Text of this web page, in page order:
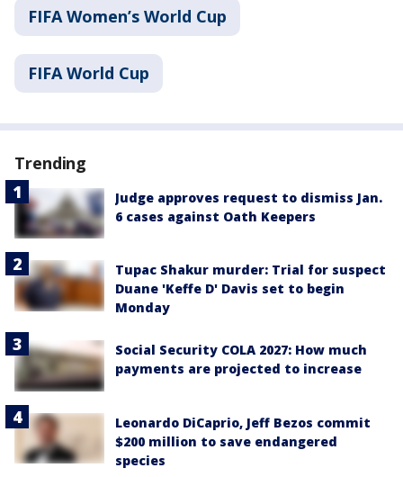
FIFA Women’s World Cup
FIFA World Cup
Trending
Judge approves request to dismiss Jan.
6 cases against Oath Keepers
Tupac Shakur murder: Trial for suspect
Duane 'Keffe D' Davis set to begin
Monday
Social Security COLA 2027: How much
payments are projected to increase
Leonardo DiCaprio, Jeff Bezos commit
$200 million to save endangered
species